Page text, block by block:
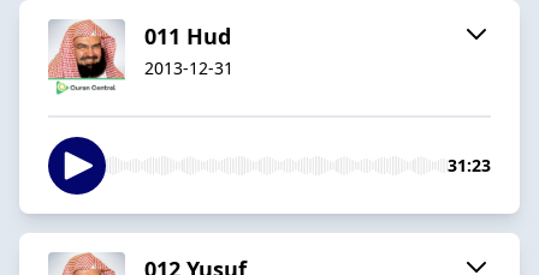
011 Hud
2013-12-31
31:23
012 Yusuf